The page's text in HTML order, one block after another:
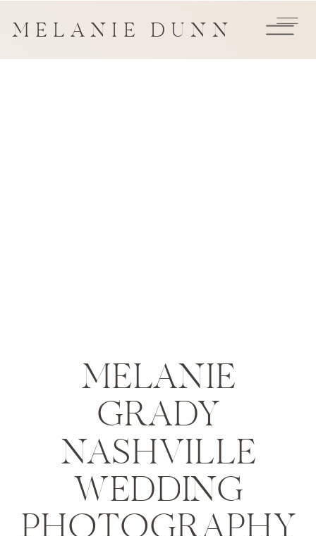
MELANIE DUNN
MELANIE
GRADY
NASHVILLE
WEDDING